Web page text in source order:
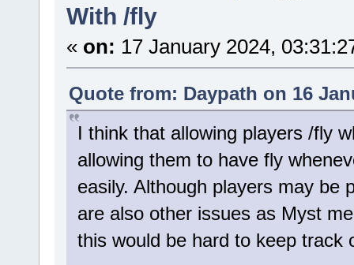
With /fly
« on: 17 January 2024,
Quote from: Daypath on 16
I think that allowing players /fly
allowing them to have fly
easily. Although players may be
are also other issues as Myst
this would be hard to keep track